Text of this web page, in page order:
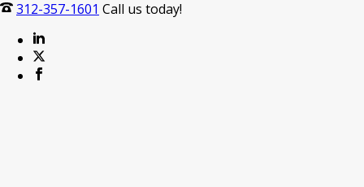
312-357-1601 Call us today!